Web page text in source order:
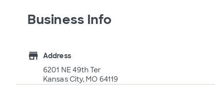
Business Info
store
Address
6201 NE 49th Ter
Kansas City, MO 64119